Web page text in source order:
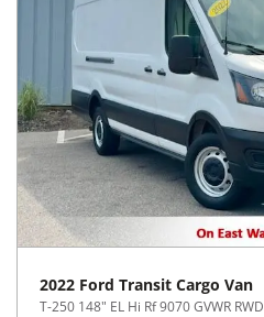
2022 Ford Transit Cargo Van
T-250 148" EL Hi Rf 9070 GVWR RWD